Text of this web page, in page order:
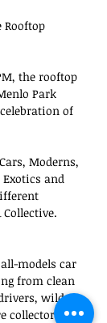
Rooftop
the rooftop
Park
of
Moderns,
Exotics and
models car
from clean
wild
collector cars